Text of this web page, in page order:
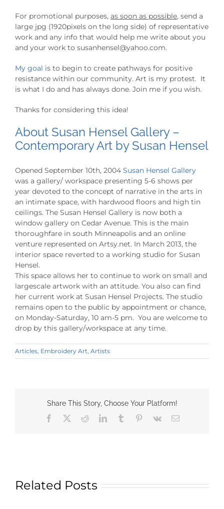
For promotional purposes, as soon as possible, send a
large jpg (1920pixels on the long side) of representative
work and any info that would help me write about you
and your work to susanhensel@yahoo.com.
My goal is to begin to create pathways for positive
resistance within our community. Art is my protest. It
is what I do and has always done. Join me if you wish.
Thanks for considering this idea!
About Susan Hensel Gallery –
Contemporary Art by Susan Hensel
Opened September 10th, 2004 Susan Hensel Gallery
was a gallery/ workspace presenting 5-6 shows per
year devoted to the concept of narrative in the arts in
an intimate space, with hardwood floors and high tin
ceilings. The Susan Hensel Gallery is now both a
window gallery on Cedar Avenue. This is the main
thoroughfare in south Minneapolis and an online
venture represented on Artsy.net. In March 2013, the
interior space reverted to a working studio for Susan
Hensel.
This space allows her to continue to work on small and
largescale artwork with an attitude. You also can find
her current work at Susan Hensel Projects. The studio
remains open to the public by appointment or chance,
on Monday-Saturday, 10 am-5 pm. You are welcome to
drop by this gallery/workspace at any time.
Articles, Embroidery Art, Artists
Share This Story, Choose Your Platform!
Facebook
RedditLinkedInTumblr Pinterest
Vk Email
Related Posts